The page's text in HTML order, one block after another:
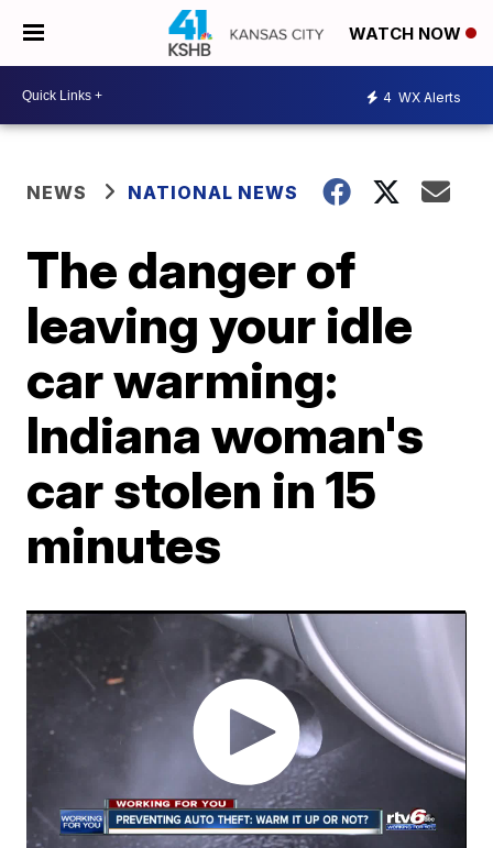
WATCH NOW
4 WX Alerts
NEWS NATIONAL NEWS
The danger of
leaving your idle
car warming:
Indiana woman's
car stolen in 15
minutes